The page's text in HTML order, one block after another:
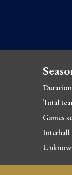
Total
Games
Interhall